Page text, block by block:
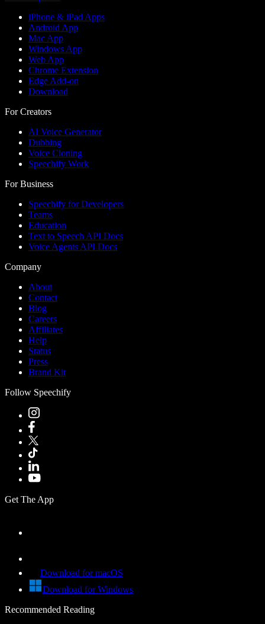
iPhone & iPad Apps
Android App
Mac App
Windows App
Web App
Chrome Extension
Edge Add-on
Download
For Creators
AI Voice Generator
Dubbing
Voice Cloning
Speechify Work
For Business
Speechify for Developers
Teams
Education
Text to Speech API Docs
Voice Agents API Docs
Company
About
Contact
Blog
Careers
Affiliates
Help
Status
Press
Brand Kit
Follow Speechify
Get The App
Download for macOS
Download for Windows
Recommended Reading